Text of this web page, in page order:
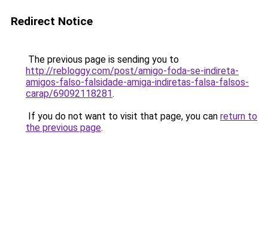
Redirect Notice
The previous page is sending you to
http://rebloggy.com/post/amigo-foda-se-indireta-
amigos-falso-falsidade-amiga-indiretas-falsa-falsos-
carap/69092118281.
If you do not want to visit that page, you can return to
the previous page.